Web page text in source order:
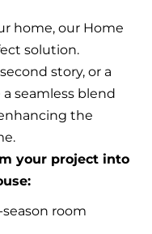
home, our Home
solution.
story, or a
seamless blend
the
your project into
room